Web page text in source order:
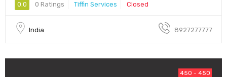
0.0 0 Ratings Tiffin Services Closed
India 8927277777
450 - 450